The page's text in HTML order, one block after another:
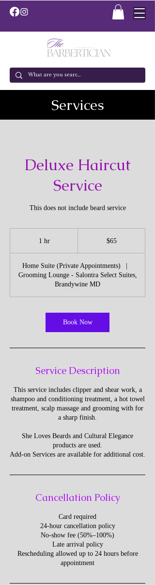
Services
Deluxe Haircut
Service
This does not include beard service
1 hr1
$65
Home Suite (Private Appointments)
Grooming Lounge - Salontra Select Suites,
Brandywine MD
Book Now
Service Description
This service includes clipper and shear work, a
shampoo and conditioning treatment, a hot towel
treatment, scalp massage and grooming with for
a sharp finish.
She Loves Beards and Cultural Elegance
products are used.
Add-on Services are available for additional cost.
Cancellation Policy
Card required
24-hour cancellation policy
No-show fee (50%–100%)
Late arrival policy
Rescheduling allowed up to 24 hours before
appointment